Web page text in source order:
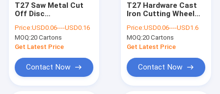
T27 Saw Metal Cut
Off Disc
Synthetic Resin
Aluminum Oxide
Cutting Wheel
Price:USD0.06----USD0.16
MOQ:20 Cartons
Get Latest Price
Contact Now
T27 Hardware Cast
Iron Cutting Wheel
Grinder Steel
Price:USD0.06----USD1.6
MOQ:20 Cartons
Get Latest Price
Contact Now